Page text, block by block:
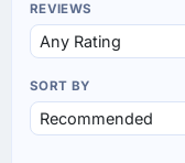
REVIEWS
SORT BY